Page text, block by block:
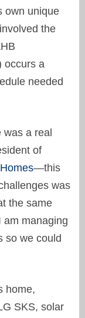
own unique
the
occurs a
needed
was a real
of
—this
was
the same
am managing
so we could
home,
SKS, solar